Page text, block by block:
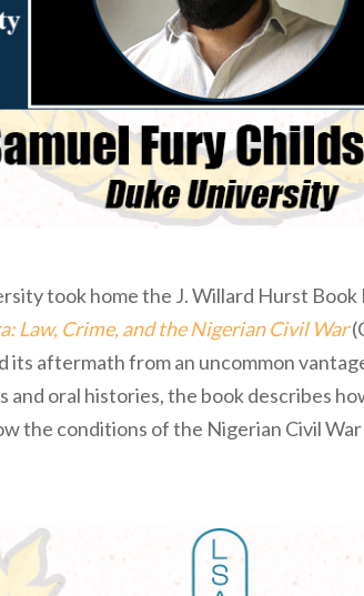
took home the J. Willard Hurst
Law, Crime, and the Nigerian Civil War
its aftermath from an uncommon
and oral histories, the book describes
the conditions of the Nigerian Civil